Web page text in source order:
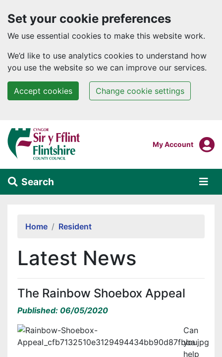
Set your cookie preferences
We use essential cookies to make this website work.
We’d like to use analytics cookies to understand how
you use the website so we can improve our services.
Accept cookies Change cookie settings
Skip to main content
Login To
My Account
Search
Home Resident
Latest News
The Rainbow Shoebox Appeal
Published: 06/05/2020
Can
you
help